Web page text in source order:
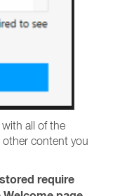
all of the
content you
require